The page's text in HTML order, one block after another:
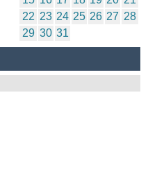
22 23 24 25 26 27 28
29 30 31